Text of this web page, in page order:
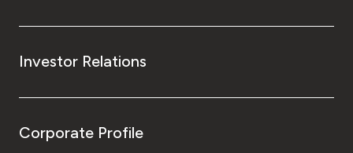
Investor Relations
Corporate Profile